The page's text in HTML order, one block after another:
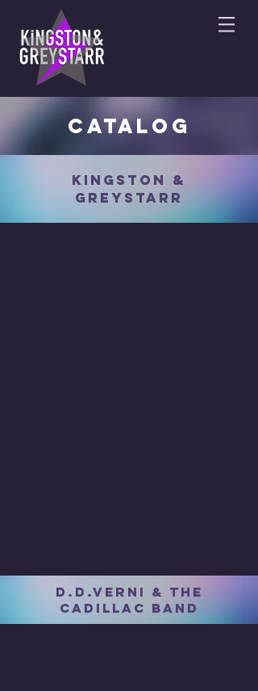
catalog
KINGSTON &
GREYSTARR
D.D.VERNI & THE
CADILLAC BAND